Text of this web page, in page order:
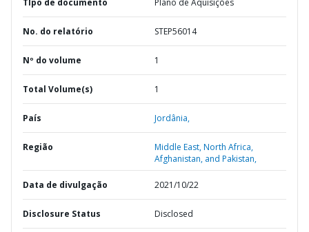
TIpo de documento Plano de Aquisições
No. do relatório STEP56014
Nº do volume 1
Total Volume(s) 1
País Jordânia,
Região
Middle East, North Africa,
Afghanistan, and Pakistan,
Data de divulgação 2021/10/22
Disclosure Status Disclosed